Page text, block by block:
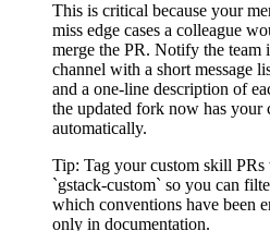
This is critical because your
miss edge cases a colleague
merge the PR. Notify the team
channel with a short message
and a one-line description of
the updated fork now has your
automatically.
Tip: Tag your custom skill
`gstack-custom` so you can
which conventions have been
only in documentation.